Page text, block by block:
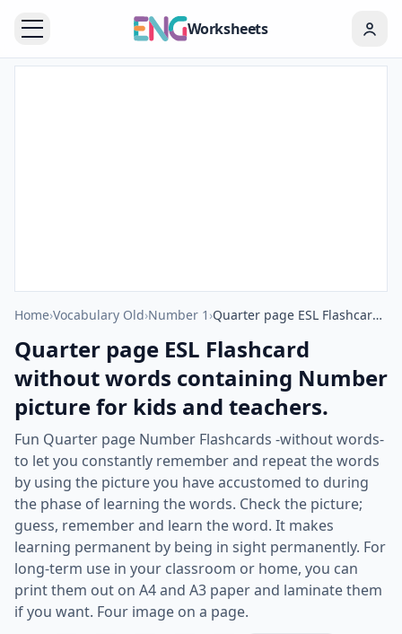
Worksheets
Home›Vocabulary Old›Number 1 › Quarter page ESL Flashcard without words containing Number picture for kids and teachers.
Quarter page ESL Flashcard
without words containing Number
picture for kids and teachers.
Fun Quarter page Number Flashcards -without words-
to let you constantly remember and repeat the words
by using the picture you have accustomed to during
the phase of learning the words. Check the picture;
guess, remember and learn the word. It makes
learning permanent by being in sight permanently. For
long-term use in your classroom or home, you can
print them out on A4 and A3 paper and laminate them
if you want. Four image on a page.